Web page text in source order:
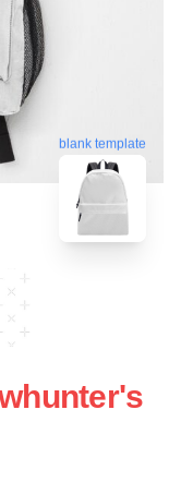
blank template